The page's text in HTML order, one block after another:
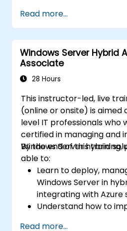
network services
Secure and
including Remote
Read more...
Windows Server Hybrid
Associate
28 Hours
This instructor-led, live
(online or onsite) is
level IT professionals who
certified in managing and
Windows Server hybrid
By the end of this
able to:
Learn to deploy,
Windows Server in
integrating with Azure
Understand how to
Read more...